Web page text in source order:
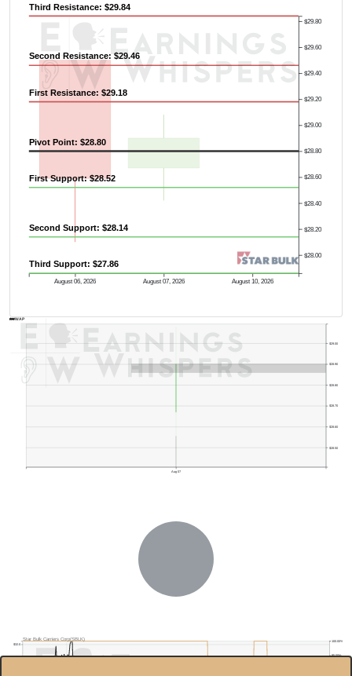
August 06, 2026 August 07, 2026 August 10, 2026
$28.00
$28.20
$28.40
$28.60
$28.80
$29.00
$29.20
$29.40
$29.60
$29.80
Pivot Point: $28.80
First Resistance: $29.18
Second Resistance: $29.46
Third Resistance: $29.84
First Support: $28.52
Second Support: $28.14
Third Support: $27.86
Previous Quarter's High: $29.34
Aug 07
$28.50
$28.60
$28.70
$28.80
$28.90
$29.00
AVWAP
$30.0
$32.0
95.00%
100.00%
Star Bulk Carriers Corp(SBLK)